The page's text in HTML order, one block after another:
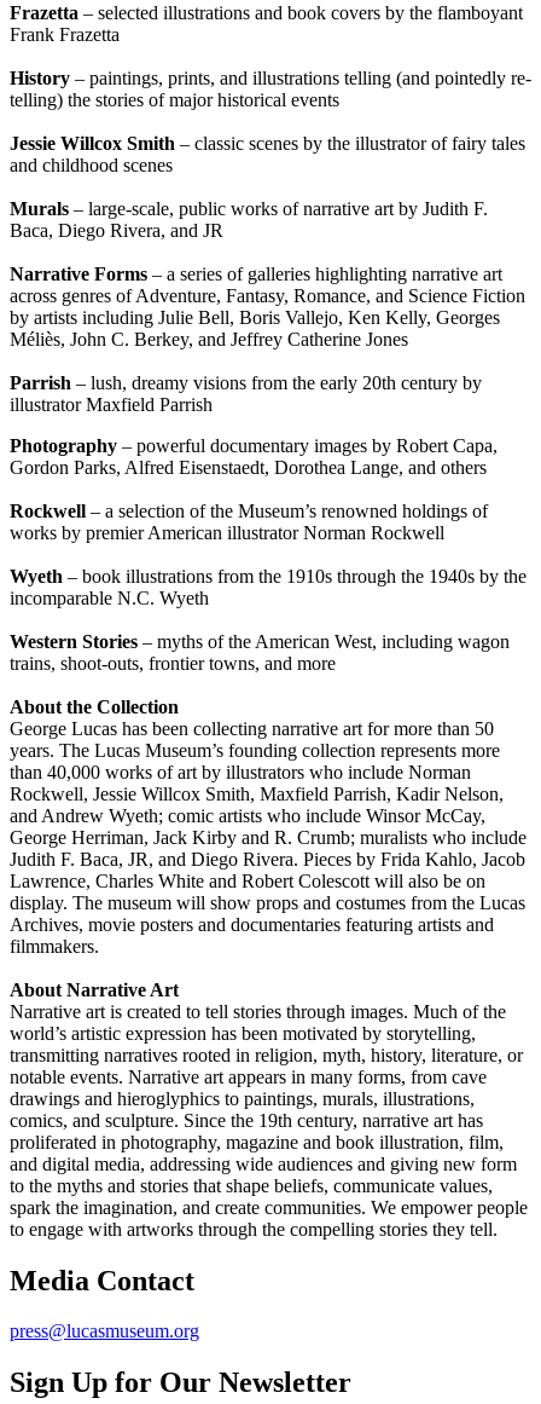
Frazetta – selected illustrations and book covers by the flamboyant
Frank Frazetta
History – paintings, prints, and illustrations telling (and pointedly re-
telling) the stories of major historical events
Jessie Willcox Smith – classic scenes by the illustrator of fairy tales
and childhood scenes
Murals – large-scale, public works of narrative art by Judith F.
Baca, Diego Rivera, and JR
Narrative Forms – a series of galleries highlighting narrative art
across genres of Adventure, Fantasy, Romance, and Science Fiction
by artists including Julie Bell, Boris Vallejo, Ken Kelly, Georges
Méliès, John C. Berkey, and Jeffrey Catherine Jones
Parrish – lush, dreamy visions from the early 20th century by
illustrator Maxfield Parrish
Photography – powerful documentary images by Robert Capa,
Gordon Parks, Alfred Eisenstaedt, Dorothea Lange, and others
Rockwell – a selection of the Museum’s renowned holdings of
works by premier American illustrator Norman Rockwell
Wyeth – book illustrations from the 1910s through the 1940s by the
incomparable N.C. Wyeth
Western Stories – myths of the American West, including wagon
trains, shoot-outs, frontier towns, and more
About the Collection
George Lucas has been collecting narrative art for more than 50
years. The Lucas Museum’s founding collection represents more
than 40,000 works of art by illustrators who include Norman
Rockwell, Jessie Willcox Smith, Maxfield Parrish, Kadir Nelson,
and Andrew Wyeth; comic artists who include Winsor McCay,
George Herriman, Jack Kirby and R. Crumb; muralists who include
Judith F. Baca, JR, and Diego Rivera. Pieces by Frida Kahlo, Jacob
Lawrence, Charles White and Robert Colescott will also be on
display. The museum will show props and costumes from the Lucas
Archives, movie posters and documentaries featuring artists and
filmmakers.
About Narrative Art
Narrative art is created to tell stories through images. Much of the
world’s artistic expression has been motivated by storytelling,
transmitting narratives rooted in religion, myth, history, literature, or
notable events. Narrative art appears in many forms, from cave
drawings and hieroglyphics to paintings, murals, illustrations,
comics, and sculpture. Since the 19th century, narrative art has
proliferated in photography, magazine and book illustration, film,
and digital media, addressing wide audiences and giving new form
to the myths and stories that shape beliefs, communicate values,
spark the imagination, and create communities. We empower people
to engage with artworks through the compelling stories they tell.
Media Contact
press@lucasmuseum.org
Sign Up for Our Newsletter